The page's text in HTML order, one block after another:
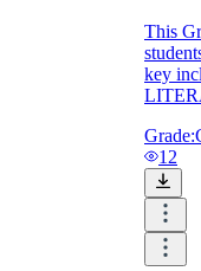
This
key
Grade:
12